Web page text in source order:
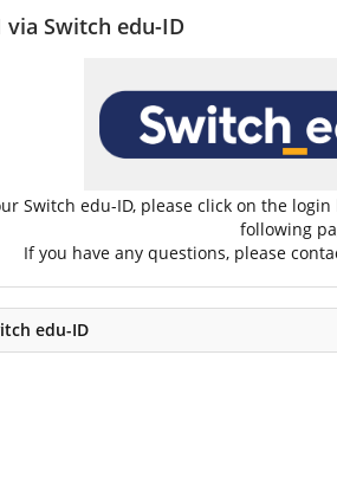
via Switch edu-ID
Switch edu-ID, please click on the
following
If you have any questions, please
edu-ID